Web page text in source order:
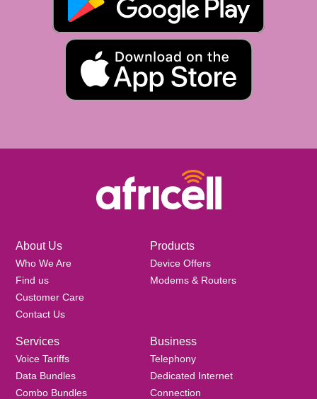
About Us
Who We Are
Find us
Customer Care
Contact Us
Products
Device Offers
Modems & Routers
Services
Voice Tariffs
Data Bundles
Combo Bundles
Business
Telephony
Dedicated Internet
Connection